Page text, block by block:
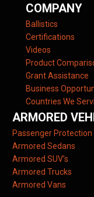
COMPANY
Ballistics
Certifications
Videos
Product
Grant Assistance
Business
Countries We
ARMORED
Passenger Protection
Armored Sedans
Armored SUV’s
Armored Trucks
Armored Vans